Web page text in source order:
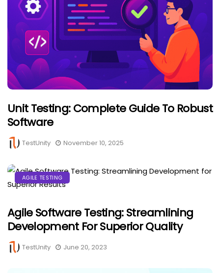
Unit Testing: Complete Guide To Robust
Software
TestUnity November 10, 2025
AGILE TESTING
Agile Software Testing: Streamlining
Development For Superior Quality
TestUnity June 20, 2023